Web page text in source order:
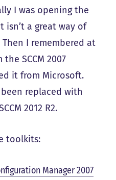
I was opening the
a great way of
I remembered at
SCCM 2007
it from Microsoft.
been replaced with
2012 R2.
toolkits:
Manager 2007